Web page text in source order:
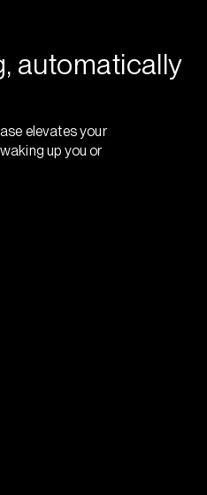
automatically
elevates your
up you or